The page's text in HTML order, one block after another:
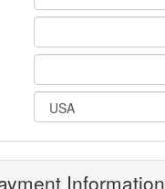
Information